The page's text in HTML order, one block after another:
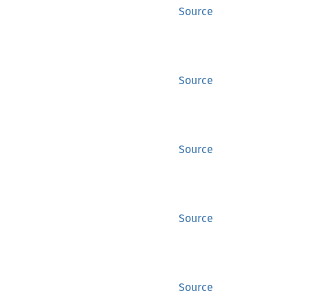
Source
Source
Source
Source
Source